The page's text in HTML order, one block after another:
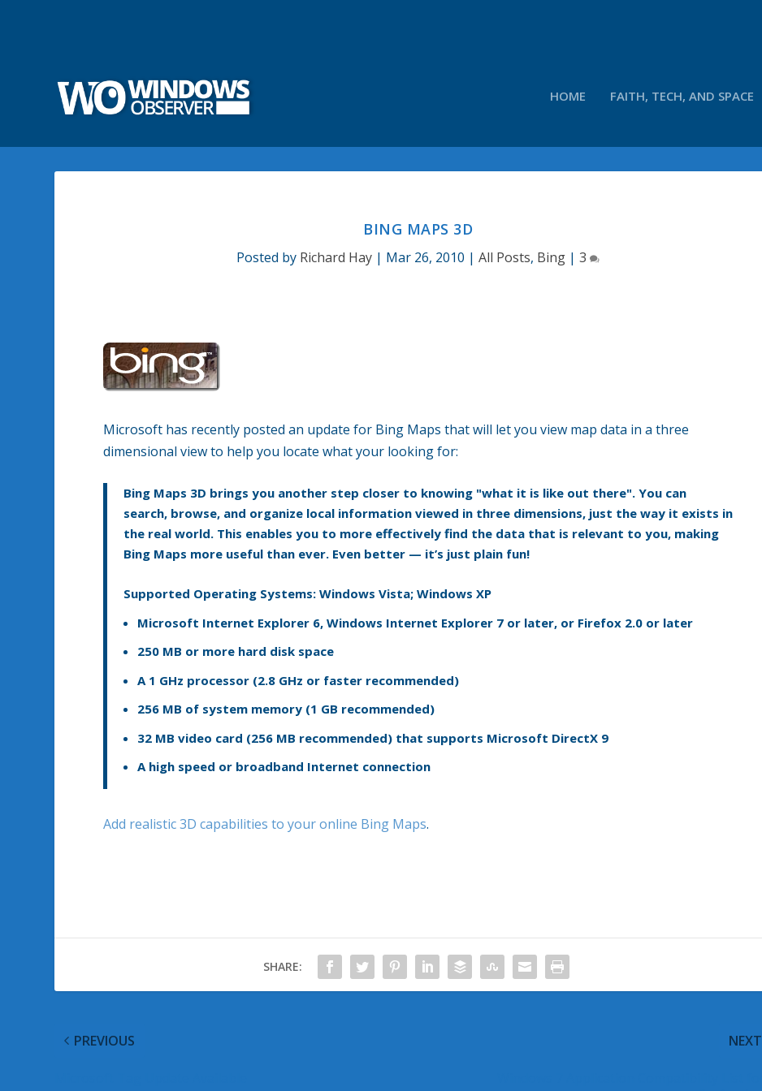
HOME FAITH, TECH, AND SPACE
BING MAPS 3D
Posted by Richard Hay | Mar 26, 2010 |All Posts, Bing |3
Microsoft has recently posted an update for Bing Maps that will let you view map data in a three
dimensional view to help you locate what your looking for:
Bing Maps 3D brings you another step closer to knowing "what it is like out there". You can
search, browse, and organize local information viewed in three dimensions, just the way it exists in
the real world. This enables you to more effectively find the data that is relevant to you, making
Bing Maps more useful than ever. Even better — it’s just plain fun!
Supported Operating Systems:Windows Vista; Windows XP
Microsoft Internet Explorer 6, Windows Internet Explorer 7 or later, or Firefox 2.0 or later
250 MB or more hard disk space
A 1 GHz processor (2.8 GHz or faster recommended)
256 MB of system memory (1 GB recommended)
32 MB video card (256 MB recommended) that supports Microsoft DirectX 9
A high speed or broadband Internet connection
Add realistic 3D capabilities to your online Bing Maps.
SHARE:
PREVIOUS NEXT